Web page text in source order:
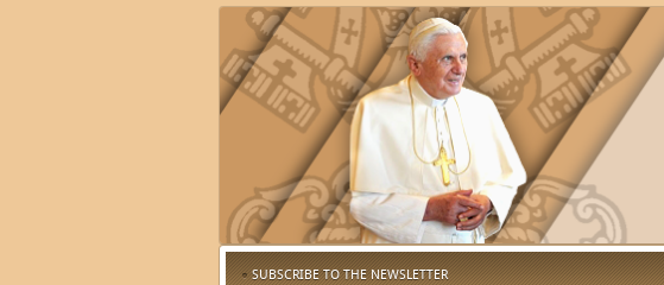
SUBSCRIBE TO THE NEWSLETTER